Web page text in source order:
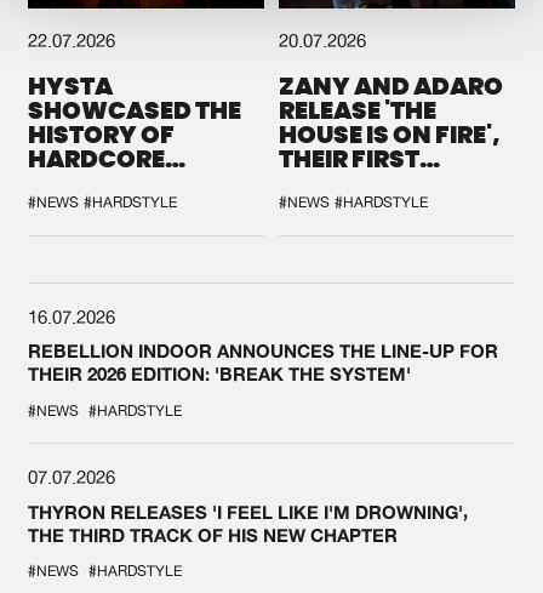
22.07.2026
HYSTA
SHOWCASED THE
HISTORY OF
HARDCORE
SPOTLIGHT AT
DEFQON.1
#NEWS #HARDSTYLE
20.07.2026
ZANY AND ADARO
RELEASE 'THE
HOUSE IS ON FIRE',
THEIR FIRST
#NEWS #HARDSTYLE
16.07.2026
REBELLION INDOOR ANNOUNCES THE LINE-UP FOR
THEIR 2026 EDITION: 'BREAK THE SYSTEM'
#NEWS #HARDSTYLE
07.07.2026
THYRON RELEASES 'I FEEL LIKE I'M DROWNING',
THE THIRD TRACK OF HIS NEW CHAPTER
#NEWS #HARDSTYLE